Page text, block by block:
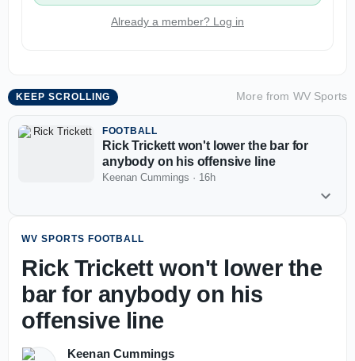
Already a member? Log in
KEEP SCROLLING More from WV Sports
FOOTBALL
Rick Trickett won't lower the bar for
anybody on his offensive line
Keenan Cummings · 16h
WV SPORTS FOOTBALL
Rick Trickett won't lower the
bar for anybody on his
offensive line
Keenan Cummings